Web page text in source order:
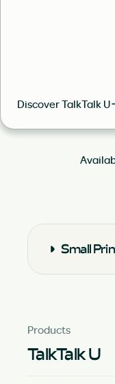
Discover TalkTalk U
Small
Products
TalkTalk U